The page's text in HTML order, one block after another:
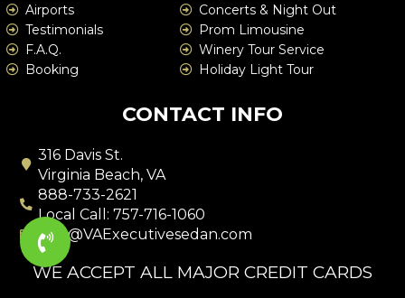
Airports
Testimonials
F.A.Q.
Booking
Concerts & Night Out
Prom Limousine
Winery Tour Service
Holiday Light Tour
CONTACT INFO
316 Davis St.
Virginia Beach, VA
888-733-2621
Local Call: 757-716-1060
info@VAExecutivesedan.com
WE ACCEPT ALL MAJOR CREDIT CARDS